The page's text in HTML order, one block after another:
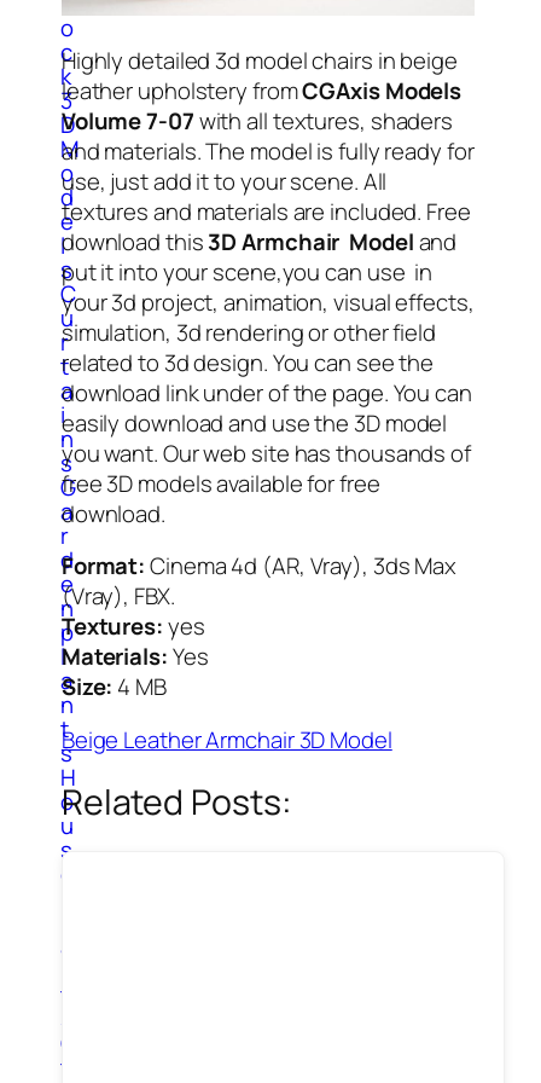
o
c
k
3
D
M
o
d
e
l
s
C
u
r
t
a
i
n
s
G
a
r
d
e
n
p
l
a
n
t
s
H
o
u
s
e
a
t
s
O
t
Highly detailed 3d model chairs in beige
leather upholstery fromCGAxis Models
Volume 7-07with all textures, shaders
and materials. The model is fully ready for
use, just add it to your scene. All
textures and materials are included. Free
download this3D Armchair Modeland
put it into your scene,you can use in
your 3d project, animation, visual effects,
simulation, 3d rendering or other field
related to 3d design. You can see the
download link under of the page. You can
easily download and use the 3D model
you want. Our web site has thousands of
free 3D models available for free
download.
Format:Cinema 4d (AR, Vray), 3ds Max
(Vray), FBX.
Textures:yes
Materials:Yes
Size: 4 MB
Beige Leather Armchair 3D Model
Related Posts: